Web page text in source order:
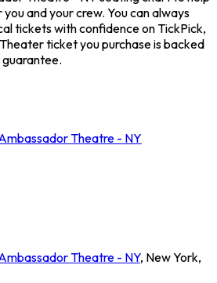
and your crew. You can always
tickets with confidence on TickPick,
ticket you purchase is backed
guarantee.
Theatre - NY
Theatre - NY, New York,